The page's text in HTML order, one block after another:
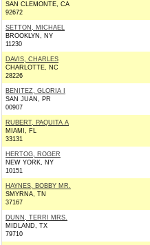
SAN CLEMONTE, CA
92672
SETTON, MICHAEL
BROOKLYN, NY
11230
DAVIS, CHARLES
CHARLOTTE, NC
28226
BENITEZ, GLORIA I
SAN JUAN, PR
00907
RUBERT, PAQUITA A
MIAMI, FL
33131
HERTOG, ROGER
NEW YORK, NY
10151
HAYNES, BOBBY MR.
SMYRNA, TN
37167
DUNN, TERRI MRS.
MIDLAND, TX
79710